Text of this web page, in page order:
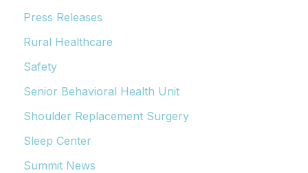
Press Releases
Rural Healthcare
Safety
Senior Behavioral Health Unit
Shoulder Replacement Surgery
Sleep Center
Summit News